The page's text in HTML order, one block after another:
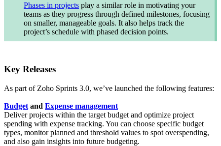
Phases in projects play a similar role in motivating your
teams as they progress through defined milestones, focusing
on smaller, manageable goals. It also helps track the
project’s schedule with phased decision points.
Key Releases
As part of Zoho Sprints 3.0, we’ve launched the following features:
Budget and Expense management
Deliver projects within the target budget and optimize project
spending with expense tracking. You can choose specific budget
types, monitor planned and threshold values to spot overspending,
and also gain insights into future budgeting.